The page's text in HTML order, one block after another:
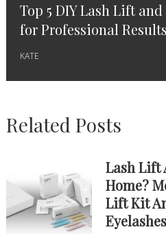
Top 5 DIY Lash Lift
for Professional
KATE
Related Posts
Lash Lift
Home?
Lift Kit